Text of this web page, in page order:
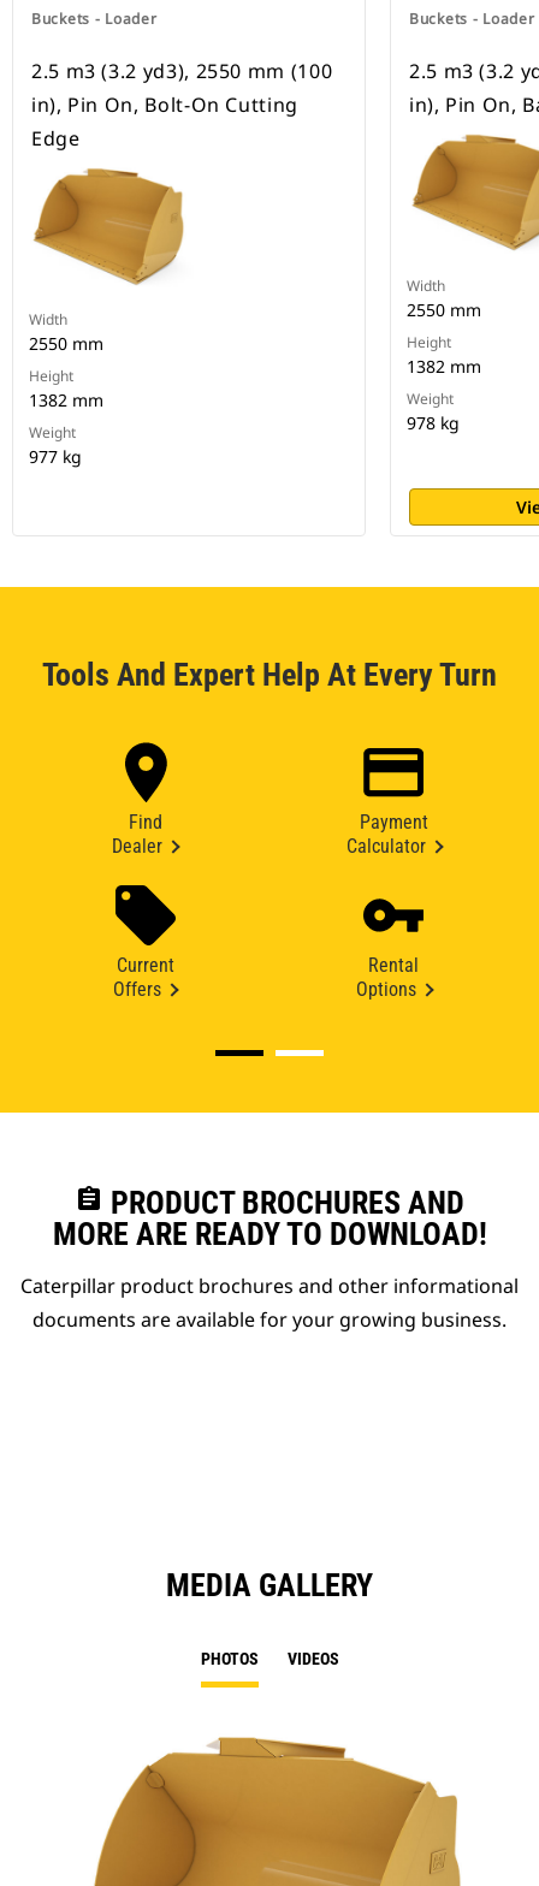
Buckets - Loader
2.5 m3 (3.2 yd3), 2550 mm (100
in), Pin On, Bolt-On Cutting
Edge
Width
2550 mm
Height
1382 mm
Weight
977 kg
Buckets - Loader
2.5 m3 (3.2
in), Pin On,
Width
2550 mm
Height
1382 mm
Weight
978 kg
Tools And Expert Help At Every Turn
Find
Dealer
Payment
Calculator
Current
Offers
Rental
Options
assignment PRODUCT BROCHURES AND
MORE ARE READY TO DOWNLOAD!
Caterpillar product brochures and other informational
documents are available for your growing business.
MEDIA GALLERY
PHOTOS VIDEOS